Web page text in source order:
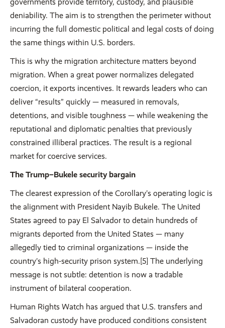
deniability. The aim is to strengthen the perimeter without
incurring the full domestic political and legal costs of doing
the same things within U.S. borders.
This is why the migration architecture matters beyond
migration. When a great power normalizes delegated
coercion, it exports incentives. It rewards leaders who can
deliver “results” quickly — measured in removals,
detentions, and visible toughness — while weakening the
reputational and diplomatic penalties that previously
constrained illiberal practices. The result is a regional
market for coercive services.
The Trump–Bukele security bargain
The clearest expression of the Corollary’s operating logic is
the alignment with President Nayib Bukele. The United
States agreed to pay El Salvador to detain hundreds of
migrants deported from the United States — many
allegedly tied to criminal organizations — inside the
country’s high-security prison system.[5] The underlying
message is not subtle: detention is now a tradable
instrument of bilateral cooperation.
Human Rights Watch has argued that U.S. transfers and
Salvadoran custody have produced conditions consistent